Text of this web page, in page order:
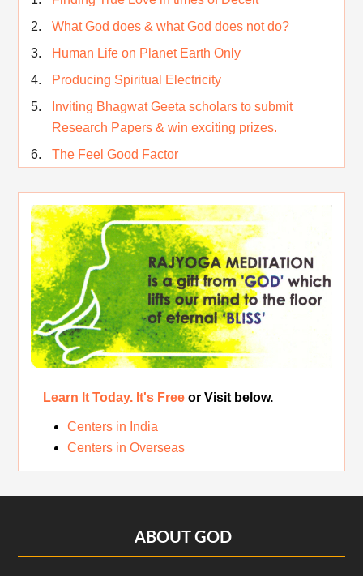
What God does & what God does not do?
Human Life on Planet Earth Only
Producing Spiritual Electricity
Inviting Bhagwat Geeta scholars to submit
Research Papers & win exciting prizes.
The Feel Good Factor
The Real Significance of Indian Festivals
Original Rajyoga of India
Removing the Inner Pollution
Learn It Today. It's Freeor Visit below.
Centers in India
Centers in Overseas
ABOUT GOD